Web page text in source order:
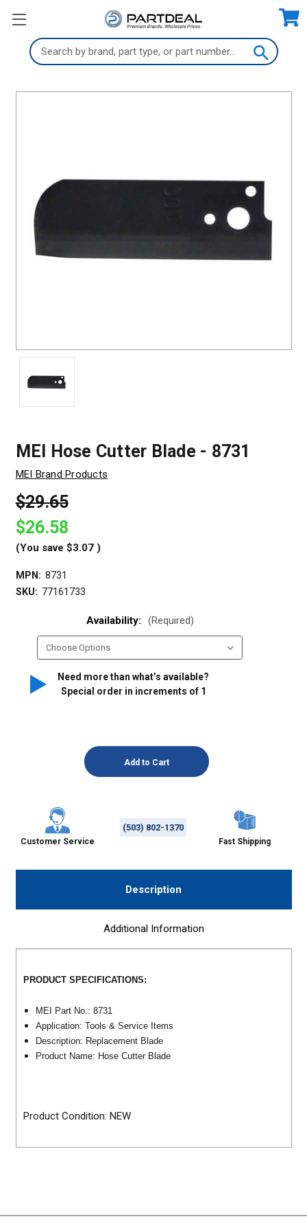
Search
Keyword:
MEI Hose Cutter Blade - 8731
MEI Brand Products
$29.65
$26.58
(You save $3.07 )
MPN: 8731
SKU: 77161733
Availability: (Required)
Need more than what’s available?
Special order in increments of 1
Customer Service
(503) 802-1370
Fast Shipping
Description
Additional Information
PRODUCT SPECIFICATIONS:
MEI Part No.: 8731
Application: Tools & Service Items
Description: Replacement Blade
Product Name: Hose Cutter Blade
Product Condition: NEW